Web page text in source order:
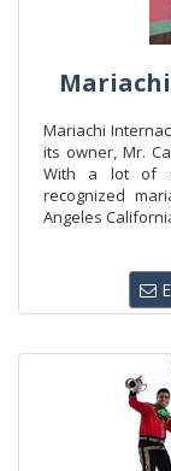
Mariachi
its owner, Mr.
With a lot of
recognized
Angeles